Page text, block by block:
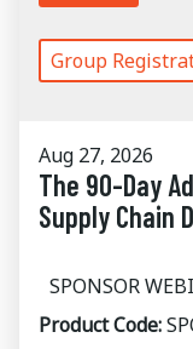
Group
Aug 27, 2026
The 90-Day
Supply Chain
SPONSOR
Product Code: